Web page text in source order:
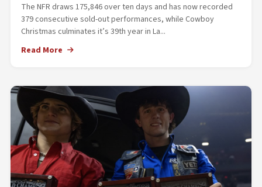
The NFR draws 175,846 over ten days and has now recorded
379 consecutive sold-out performances, while Cowboy
Christmas culminates it’s 39th year in La...
Read More